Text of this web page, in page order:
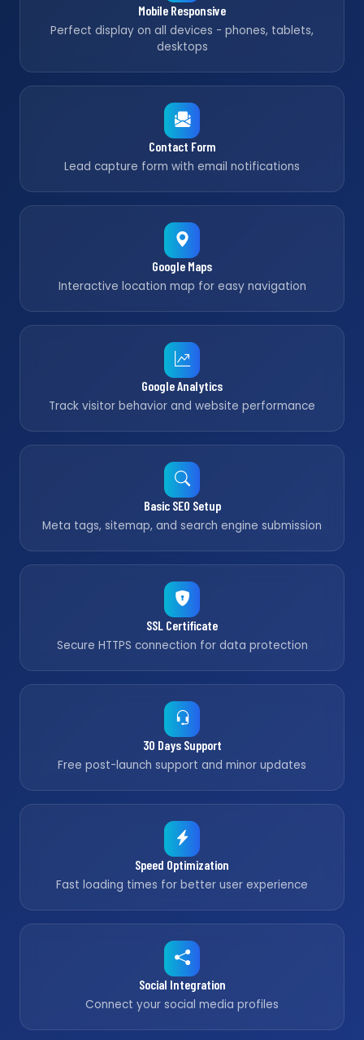
Mobile Responsive
Perfect display on all devices - phones, tablets,
desktops
Contact Form
Lead capture form with email notifications
Google Maps
Interactive location map for easy navigation
Google Analytics
Track visitor behavior and website performance
Basic SEO Setup
Meta tags, sitemap, and search engine submission
SSL Certificate
Secure HTTPS connection for data protection
30 Days Support
Free post-launch support and minor updates
Speed Optimization
Fast loading times for better user experience
Social Integration
Connect your social media profiles